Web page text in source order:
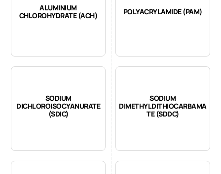
ALUMINIUM
CHLOROHYDRATE (ACH)
POLYACRYLAMIDE (PAM)
SODIUM
DICHLOROISOCYANURATE
(SDIC)
SODIUM
DIMETHYLDITHIOCARBAMA
TE (SDDC)